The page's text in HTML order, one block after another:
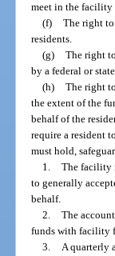
meet in the facility
(f) The right
residents.
(g) The right
by a federal or
(h) The right
the extent of the
behalf of the
require a resident
must hold,
1. The facility
to generally
behalf.
2. The
funds with facility
3. A quarterly